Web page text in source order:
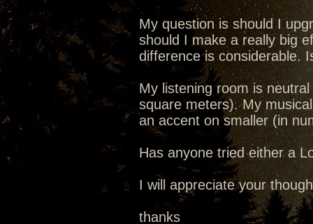
My question is should I
should I make a really big
difference is considerable.
My listening room is
square meters). My
an accent on smaller (in
Has anyone tried either a
I will appreciate your
thanks